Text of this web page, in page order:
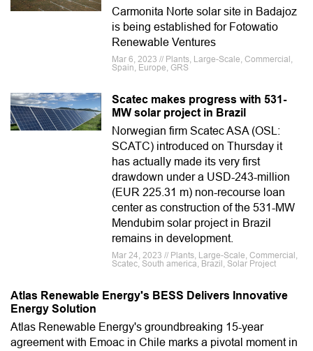
Carmonita Norte solar site in Badajoz
is being established for Fotowatio
Renewable Ventures
Mar 6, 2023 // Plants, Large-Scale, Commercial,
Spain, Europe, GRS
Scatec makes progress with 531-
MW solar project in Brazil
Norwegian firm Scatec ASA (OSL:
SCATC) introduced on Thursday it
has actually made its very first
drawdown under a USD-243-million
(EUR 225.31 m) non-recourse loan
center as construction of the 531-MW
Mendubim solar project in Brazil
remains in development.
Mar 24, 2023 // Plants, Large-Scale, Commercial,
Scatec, South america, Brazil, Solar Project
Atlas Renewable Energy's BESS Delivers Innovative
Energy Solution
Atlas Renewable Energy's groundbreaking 15-year
agreement with Emoac in Chile marks a pivotal moment in